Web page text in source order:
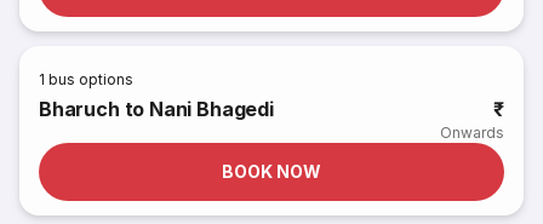
1 bus options
Bharuch to Nani Bhagedi ₹
Onwards
BOOK NOW